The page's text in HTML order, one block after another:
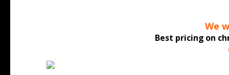
We
Best pricing on